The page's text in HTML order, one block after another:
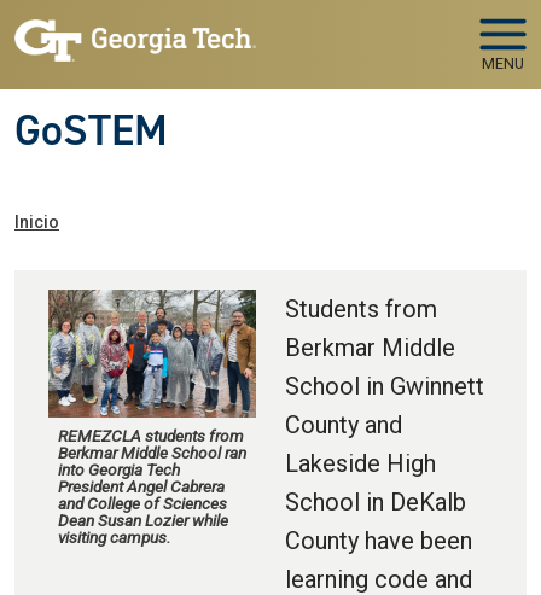
Skip to main navigation
Pasar al contenido principal
MENU
GoSTEM
Ruta de navegación
Inicio
REMEZCLA students from
Berkmar Middle School ran
into Georgia Tech
President Angel Cabrera
and College of Sciences
Dean Susan Lozier while
visiting campus.
Students from
Berkmar Middle
School in Gwinnett
County and
Lakeside High
School in DeKalb
County have been
learning code and